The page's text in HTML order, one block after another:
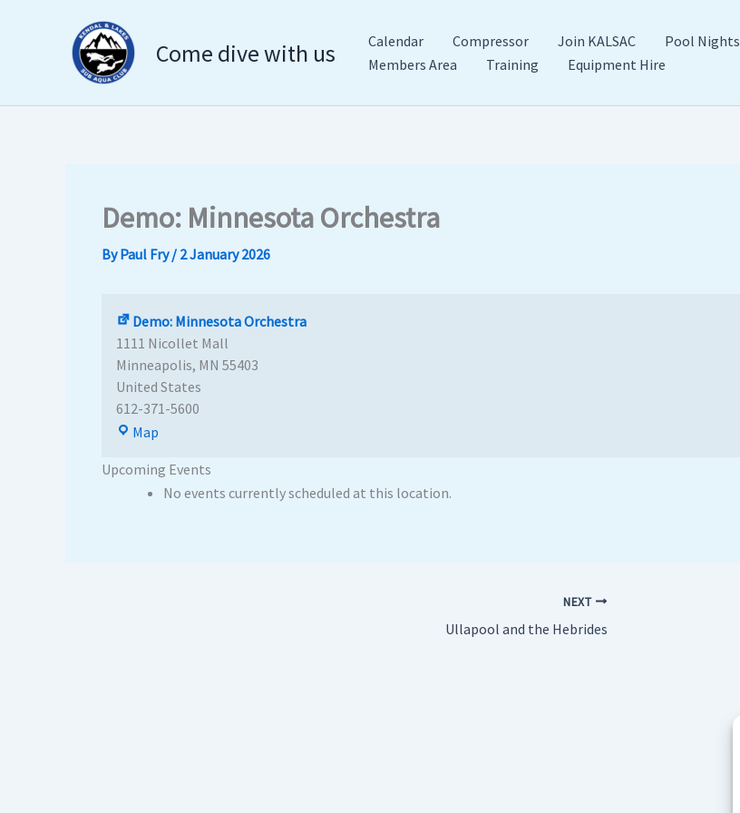
Come dive with us Calendar Compressor Join KALSAC Pool Nights
Members Area
Training Equipment Hire
Demo: Minnesota Orchestra
ByPaul Fry/ 2 January 2026
Demo: Minnesota Orchestra
1111 Nicollet Mall
Minneapolis, MN 55403
United States
612-371-5600
Map
Orchestra
Upcoming Events
No events currently scheduled at this location.
NEXT
Ullapool and the Hebrides